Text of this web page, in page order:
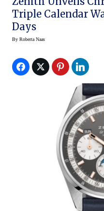
Triple Calendar
Days
By Roberta Naas